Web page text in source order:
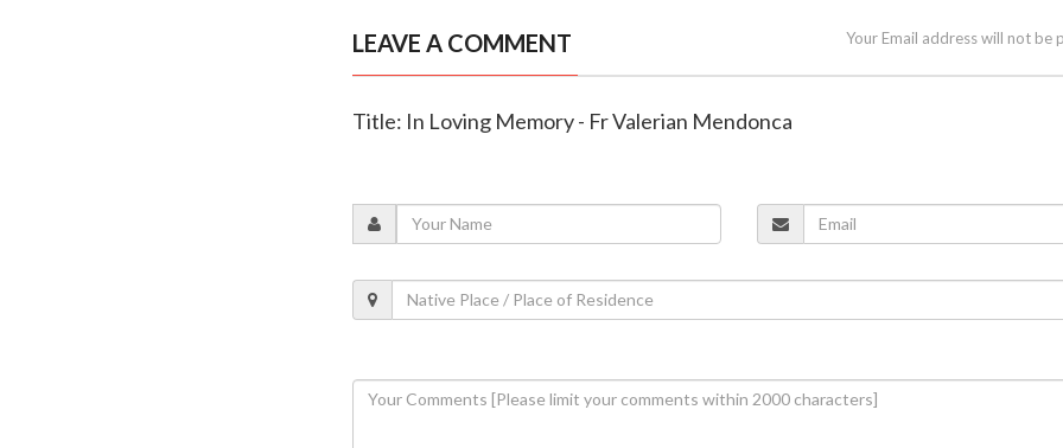
LEAVE A COMMENT Your Email address will not be
Title: In Loving Memory - Fr Valerian Mendonca